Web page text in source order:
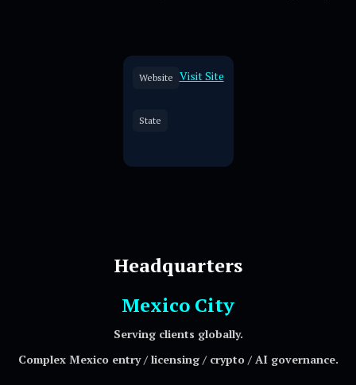
Website Visit Site
State
Headquarters
Mexico City
Serving clients globally.
Complex Mexico entry / licensing / crypto / AI governance.